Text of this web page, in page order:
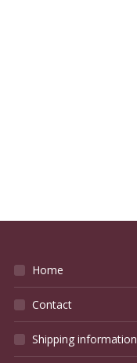
Home
Contact
Shipping information